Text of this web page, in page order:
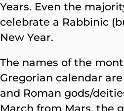
Years. Even the
celebrate a Rabbinic
New Year.
The names of the
Gregorian calendar
and Roman gods/
March from Mars, the